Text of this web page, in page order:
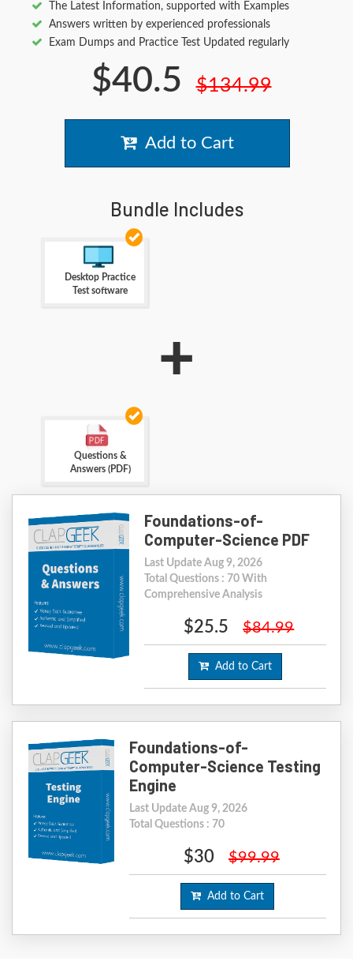
The Latest Information, supported with Examples
Answers written by experienced professionals
Exam Dumps and Practice Test Updated regularly
$40.5 $134.99
Add to Cart
Bundle Includes
Desktop Practice
Test software
+
Questions &
Answers (PDF)
Foundations-of-
Computer-Science PDF
Last Update Aug 9, 2026
Total Questions : 70 With
Comprehensive Analysis
$25.5 $84.99
Add to Cart
Foundations-of-
Computer-Science Testing
Engine
Last Update Aug 9, 2026
Total Questions : 70
$30 $99.99
Add to Cart